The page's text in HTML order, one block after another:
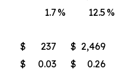
1.7 % 12.5 %
$ 237 $ 2,469
$ 0.03 $
0.26